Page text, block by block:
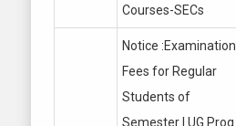
Courses-SECs
Notice :Examination
Fees for Regular
Students of
Semester I UG Prog